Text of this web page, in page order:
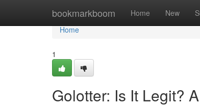
bookmarkboom Home New
Home
Home
1
Golotter: Is It Legit?